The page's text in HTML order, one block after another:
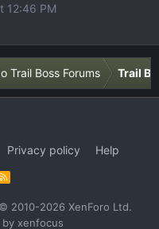
12:46 PM
Trail Boss Forums Trail
Privacy policy
Help
R
S
© 2010-2026 XenForo Ltd.
by xenfocus